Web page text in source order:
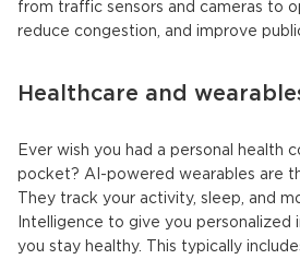
from traffic sensors and cameras to
reduce congestion, and improve
Healthcare and
Ever wish you had a personal health
pocket? AI-powered wearables are
They track your activity, sleep, and
Intelligence to give you personalized
you stay healthy. This typically